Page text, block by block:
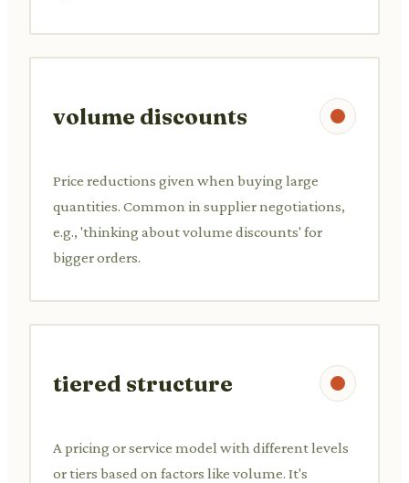
volume discounts
Price reductions given when buying large
quantities. Common in supplier negotiations,
e.g., 'thinking about volume discounts' for
bigger orders.
tiered structure
A pricing or service model with different levels
or tiers based on factors like volume. It's